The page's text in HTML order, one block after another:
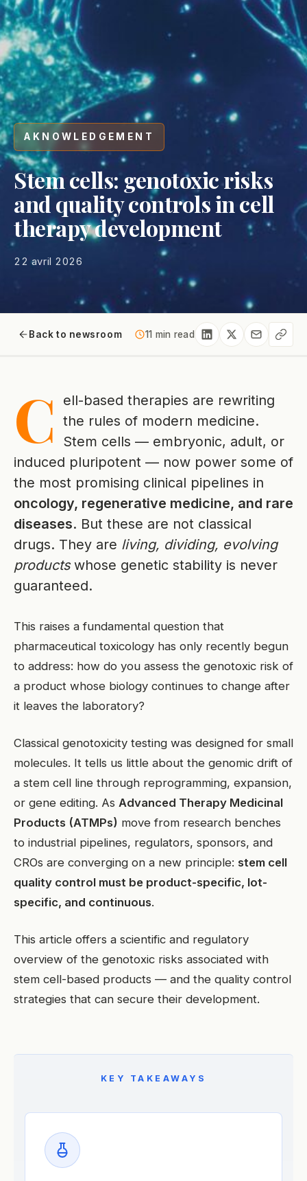
AKNOWLEDGEMENT
Stem cells: genotoxic risks
and quality controls in cell
therapy development
22 avril 2026
Back to newsroom 11 min read
C
ell-based therapies are rewriting
the rules of modern medicine.
Stem cells — embryonic, adult, or
induced pluripotent — now power some of
the most promising clinical pipelines in
oncology, regenerative medicine, and rare
diseases. But these are not classical
drugs. They are living, dividing, evolving
productswhose genetic stability is never
guaranteed.
This raises a fundamental question that
pharmaceutical toxicology has only recently begun
to address: how do you assess the genotoxic risk of
a product whose biology continues to change after
it leaves the laboratory?
Classical genotoxicity testing was designed for small
molecules. It tells us little about the genomic drift of
a stem cell line through reprogramming, expansion,
or gene editing. As Advanced Therapy Medicinal
Products (ATMPs) move from research benches
to industrial pipelines, regulators, sponsors, and
CROs are converging on a new principle: stem cell
quality control must be product-specific, lot-
specific, and continuous.
This article offers a scientific and regulatory
overview of the genotoxic risks associated with
stem cell-based products — and the quality control
strategies that can secure their development.
KEY TAKEAWAYS